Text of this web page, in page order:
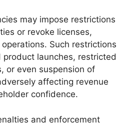
may impose restrictions
or revoke licenses,
Such restrictions
launches, restricted
or even suspension of
affecting revenue
confidence.
and enforcement